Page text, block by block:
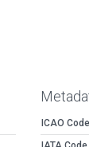
ICAO Code